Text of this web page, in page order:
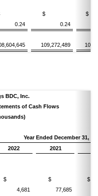
0.24
$
0.24
109,272,489
BDC, Inc.
of Cash Flows
Year Ended December 31,
2022
2021
$
4,681
$
77,685